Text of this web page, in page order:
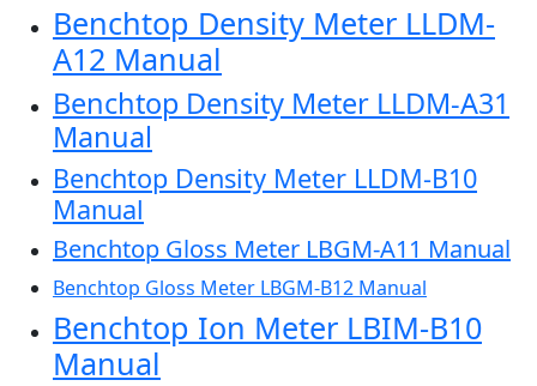
Benchtop Density Meter LLDM-
A12 Manual
Benchtop Density Meter LLDM-A31
Manual
Benchtop Density Meter LLDM-B10
Manual
Benchtop Gloss Meter LBGM-A11 Manual
Benchtop Gloss Meter LBGM-B12 Manual
Benchtop Ion Meter LBIM-B10
Manual